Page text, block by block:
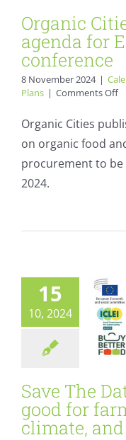
Organic
agenda for
conference
8 November 2024 |
Plans | Comments Offon
Organic Cities
on organic food
procurement to be
2024.
15
10, 2024
Save The
good for
climate,